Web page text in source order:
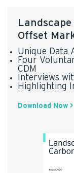
Offset
Unique Data
Four
CDM
Interviews
Highlighting
Download Now >